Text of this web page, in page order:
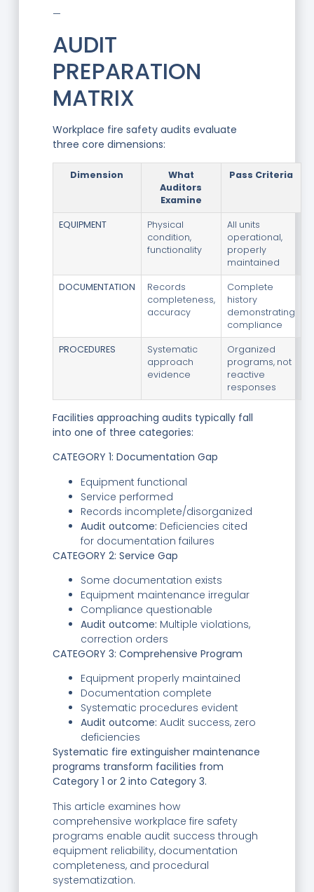
—
AUDIT
PREPARATION
MATRIX
Workplace fire safety audits evaluate
three core dimensions:
Dimension
What
Auditors
Examine
Pass Criteria
EQUIPMENT
Physical
condition,
functionality
All units
operational,
properly
maintained
DOCUMENTATION
Records
completeness,
accuracy
Complete
history
demonstrating
compliance
PROCEDURES
Systematic
approach
evidence
Organized
programs, not
reactive
responses
Facilities approaching audits typically fall
into one of three categories:
CATEGORY 1: Documentation Gap
Equipment functional
Service performed
Records incomplete/disorganized
Audit outcome: Deficiencies cited
for documentation failures
CATEGORY 2: Service Gap
Some documentation exists
Equipment maintenance irregular
Compliance questionable
Audit outcome: Multiple violations,
correction orders
CATEGORY 3: Comprehensive Program
Equipment properly maintained
Documentation complete
Systematic procedures evident
Audit outcome: Audit success, zero
deficiencies
Systematic fire extinguisher maintenance
programs transform facilities from
Category 1 or 2 into Category 3.
This article examines how
comprehensive workplace fire safety
programs enable audit success through
equipment reliability, documentation
completeness, and procedural
systematization.